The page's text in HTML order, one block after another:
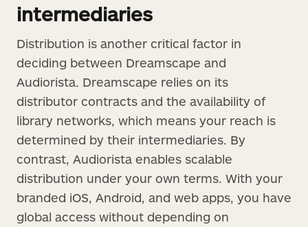
intermediaries
Distribution is another critical factor in
deciding between Dreamscape and
Audiorista. Dreamscape relies on its
distributor contracts and the availability of
library networks, which means your reach is
determined by their intermediaries. By
contrast, Audiorista enables scalable
distribution under your own terms. With your
branded iOS, Android, and web apps, you have
global access without depending on